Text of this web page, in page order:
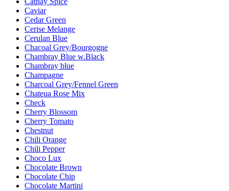
Caviar
Cedar Green
Cerise Melange
Cerulan Blue
Chacoal Grey/Bourgogne
Chambray Blue w.Black
Chambray blue
Champagne
Charcoal Grey/Fennel Green
Chateua Rose Mix
Check
Cherry Blossom
Cherry Tomato
Chestnut
Chili Orange
Chili Pepper
Choco Lux
Chocolate Brown
Chocolate Chip
Chocolate Martini